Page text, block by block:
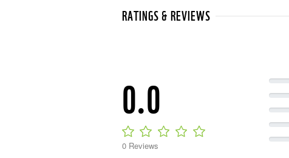
RATINGS & REVIEWS
0.0
0 Reviews